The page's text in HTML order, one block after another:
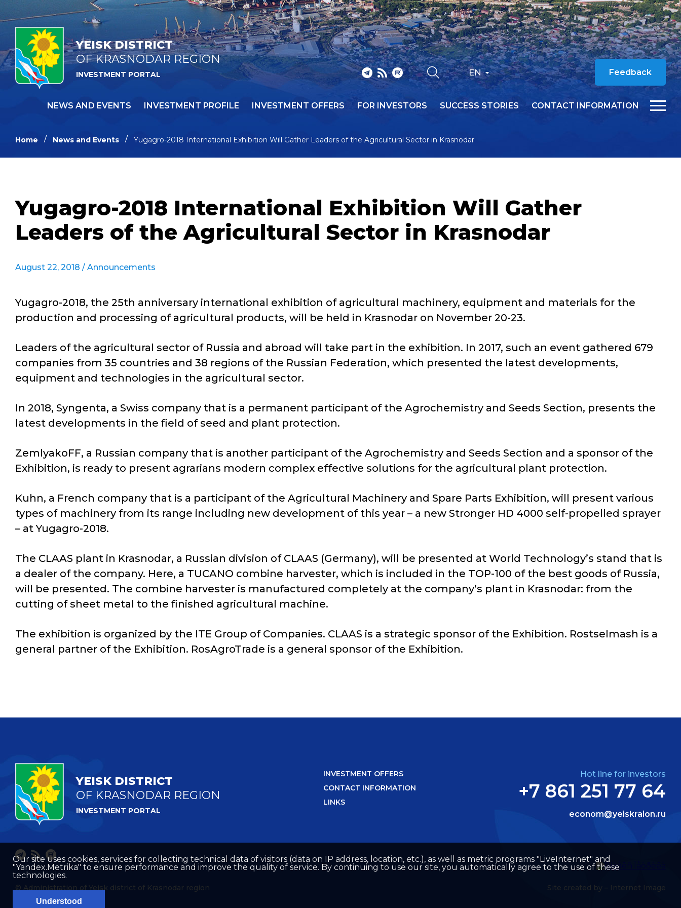
YEISK DISTRICT
OF KRASNODAR REGION
INVESTMENT PORTAL EN Feedback
NEWS AND EVENTS INVESTMENT PROFILE INVESTMENT OFFERS FOR INVESTORS SUCCESS STORIES CONTACT INFORMATION
Home News and Events Yugagro-2018 International Exhibition Will Gather Leaders of the Agricultural Sector in Krasnodar
Yugagro-2018 International Exhibition Will Gather
Leaders of the Agricultural Sector in Krasnodar
August 22, 2018 / Announcements
Yugagro-2018, the 25th anniversary international exhibition of agricultural machinery, equipment and materials for the
production and processing of agricultural products, will be held in Krasnodar on November 20-23.
Leaders of the agricultural sector of Russia and abroad will take part in the exhibition. In 2017, such an event gathered 679
companies from 35 countries and 38 regions of the Russian Federation, which presented the latest developments,
equipment and technologies in the agricultural sector.
In 2018, Syngenta, a Swiss company that is a permanent participant of the Agrochemistry and Seeds Section, presents the
latest developments in the field of seed and plant protection.
ZemlyakoFF, a Russian company that is another participant of the Agrochemistry and Seeds Section and a sponsor of the
Exhibition, is ready to present agrarians modern complex effective solutions for the agricultural plant protection.
Kuhn, a French company that is a participant of the Agricultural Machinery and Spare Parts Exhibition, will present various
types of machinery from its range including new development of this year – a new Stronger HD 4000 self-propelled sprayer
– at Yugagro-2018.
The CLAAS plant in Krasnodar, a Russian division of CLAAS (Germany), will be presented at World Technology’s stand that is
a dealer of the company. Here, a TUCANO combine harvester, which is included in the TOP-100 of the best goods of Russia,
will be presented. The combine harvester is manufactured completely at the company’s plant in Krasnodar: from the
cutting of sheet metal to the finished agricultural machine.
The exhibition is organized by the ITE Group of Companies. CLAAS is a strategic sponsor of the Exhibition. Rostselmash is a
general partner of the Exhibition. RosAgroTrade is a general sponsor of the Exhibition.
YEISK DISTRICT
OF KRASNODAR REGION
INVESTMENT PORTAL
INVESTMENT OFFERS
CONTACT INFORMATION
LINKS
Hot line for investors
+7 861 251 77 64
econom@yeiskraion.ru
© Administration of Yeisk district of Krasnodar region Site created by – Internet Image
Our site uses cookies, services for collecting technical data of visitors (data on IP address, location, etc.), as well as metric programs "LiveInternet" and
"Yandex.Metrika" to ensure performance and improve the quality of service. By continuing to use our site, you automatically agree to the use of these
technologies.
Understood